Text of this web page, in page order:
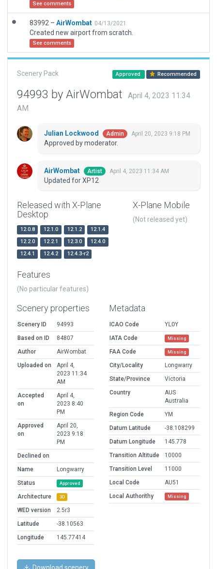
See comments
83992 – AirWombat 04/13/2021
Created new airport from scratch.
See comments
Scenery Pack Approved Recommended
94993 by AirWombat
April 4, 2023 11:34
AM
Julian Lockwood Admin April 20, 2023 9:18 PM
Approved by moderator.
AirWombat Artist April 4, 2023 11:34 AM
Updated for XP12
Released with X-Plane
Desktop
12.0.8 12.1.0 12.1.2
12.1.4
12.2.0
12.2.1 12.3.0
12.4.0
12.4.1
12.4.2 12.4.3-r2
X-Plane Mobile
(Not released yet)
Features
(No particular features)
Scenery properties
Scenery ID
94993
Based on ID
84807
Author
AirWombat
Uploaded on
April 4,
2023 11:34
AM
Accepted
on
April 4,
2023 8:40
PM
Approved
on
April 20,
2023 9:18
PM
Declined on
Name
Longwarry
Status
Approved
Architecture 3D
WED version
2.5r3
Latitude
-38.10563
Longitude
145.77414
Metadata
ICAO Code
YLOY
IATA Code
Missing
FAA Code Missing
City/Locality
Longwarry
State/Province
Victoria
Country
AUS
Australia
Region Code
YM
Datum Latitude
-38.108299
Datum Longitude
145.778
Transition Altitude
10000
Transition Level
11000
Local Code
AU51
Local Authorithy
Missing